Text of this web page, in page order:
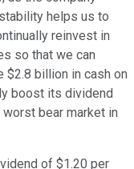
helps us to
reinvest in
so that we can
$2.8 billion in cash on
boost its dividend
bear market in
of $1.20 per